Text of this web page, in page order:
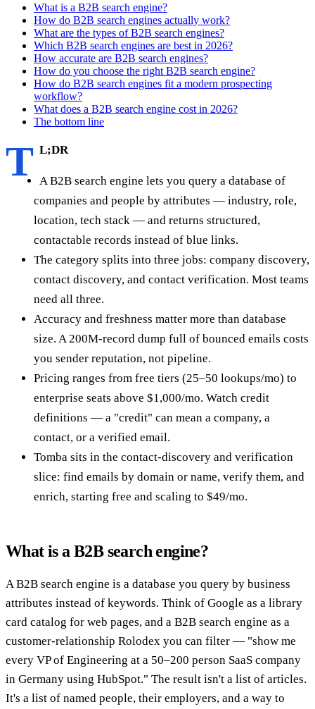
What is a B2B search engine?
How do B2B search engines actually work?
What are the types of B2B search engines?
Which B2B search engines are best in 2026?
How accurate are B2B search engines?
How do you choose the right B2B search engine?
How do B2B search engines fit a modern prospecting
workflow?
What does a B2B search engine cost in 2026?
The bottom line
T L;DR
A B2B search engine lets you query a database of
companies and people by attributes — industry, role,
location, tech stack — and returns structured,
contactable records instead of blue links.
The category splits into three jobs: company discovery,
contact discovery, and contact verification. Most teams
need all three.
Accuracy and freshness matter more than database
size. A 200M-record dump full of bounced emails costs
you sender reputation, not pipeline.
Pricing ranges from free tiers (25–50 lookups/mo) to
enterprise seats above $1,000/mo. Watch credit
definitions — a "credit" can mean a company, a
contact, or a verified email.
Tomba sits in the contact-discovery and verification
slice: find emails by domain or name, verify them, and
enrich, starting free and scaling to $49/mo.
What is a B2B search engine?
A B2B search engine is a database you query by business
attributes instead of keywords. Think of Google as a library
card catalog for web pages, and a B2B search engine as a
customer-relationship Rolodex you can filter — "show me
every VP of Engineering at a 50–200 person SaaS company
in Germany using HubSpot." The result isn't a list of articles.
It's a list of named people, their employers, and a way to